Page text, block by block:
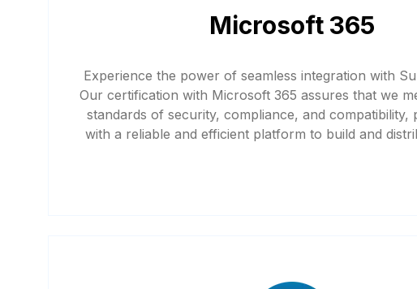
Microsoft 365
Experience the power of seamless integration with
Our certification with Microsoft 365 assures that we
standards of security, compliance, and compatibility,
with a reliable and efficient platform to build and